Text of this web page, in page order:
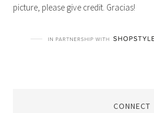
picture, please give credit. Gracias!
CONNECT